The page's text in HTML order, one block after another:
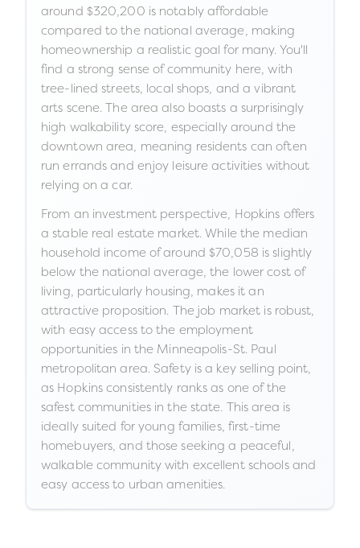
around $320,200 is notably affordable
compared to the national average, making
homeownership a realistic goal for many. You'll
find a strong sense of community here, with
tree-lined streets, local shops, and a vibrant
arts scene. The area also boasts a surprisingly
high walkability score, especially around the
downtown area, meaning residents can often
run errands and enjoy leisure activities without
relying on a car.
From an investment perspective, Hopkins offers
a stable real estate market. While the median
household income of around $70,058 is slightly
below the national average, the lower cost of
living, particularly housing, makes it an
attractive proposition. The job market is robust,
with easy access to the employment
opportunities in the Minneapolis-St. Paul
metropolitan area. Safety is a key selling point,
as Hopkins consistently ranks as one of the
safest communities in the state. This area is
ideally suited for young families, first-time
homebuyers, and those seeking a peaceful,
walkable community with excellent schools and
easy access to urban amenities.